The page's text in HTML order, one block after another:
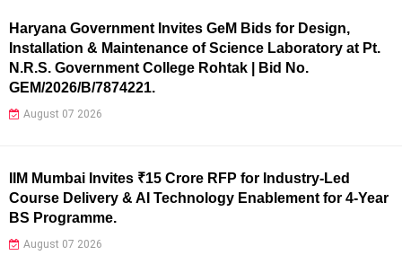
Haryana Government Invites GeM Bids for Design,
Installation & Maintenance of Science Laboratory at Pt.
N.R.S. Government College Rohtak | Bid No.
GEM/2026/B/7874221.
August 07 2026
IIM Mumbai Invites ₹15 Crore RFP for Industry-Led
Course Delivery & AI Technology Enablement for 4-Year
BS Programme.
August 07 2026